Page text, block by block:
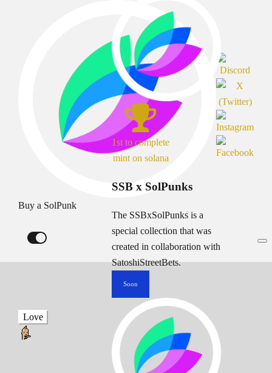
Buy a SolPunk
1st to complete
mint on solana
SSB x SolPunks
The SSBxSolPunks is a
special collection that was
created in collaboration with
SatoshiStreetBets.
Soon
Love